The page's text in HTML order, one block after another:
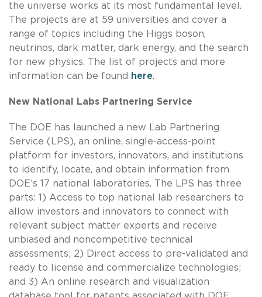
the universe works at its most fundamental level.
The projects are at 59 universities and cover a
range of topics including the Higgs boson,
neutrinos, dark matter, dark energy, and the search
for new physics. The list of projects and more
information can be found
here.
New National Labs Partnering Service
The DOE has launched a new Lab Partnering
Service (LPS), an online, single-access-point
platform for investors, innovators, and institutions
to identify, locate, and obtain information from
DOE’s 17 national laboratories. The LPS has three
parts: 1) Access to top national lab researchers to
allow investors and innovators to connect with
relevant subject matter experts and receive
unbiased and noncompetitive technical
assessments; 2) Direct access to pre-validated and
ready to license and commercialize technologies;
and 3) An online research and visualization